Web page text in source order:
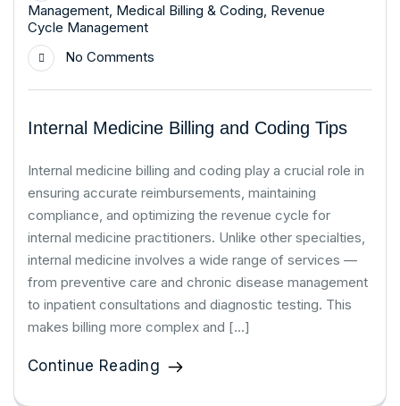
Management Medical Billing & Coding Revenue
Cycle Management
No Comments
Internal Medicine Billing and Coding Tips
Internal medicine billing and coding play a crucial role in
ensuring accurate reimbursements, maintaining
compliance, and optimizing the revenue cycle for
internal medicine practitioners. Unlike other specialties,
internal medicine involves a wide range of services —
from preventive care and chronic disease management
to inpatient consultations and diagnostic testing. This
makes billing more complex and […]
Continue Reading